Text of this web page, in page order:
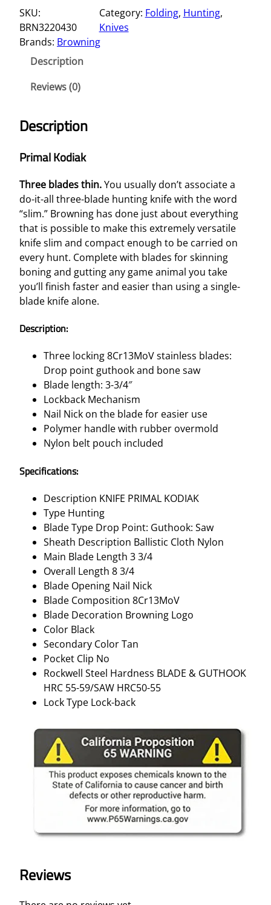
SKU:
BRN3220430
Category: Folding, Hunting
Knives
Brands: Browning
Description
Reviews (0)
Description
Primal Kodiak
Three blades thin.You usually don’t associate a
do-it-all three-blade hunting knife with the word
“slim.” Browning has done just about everything
that is possible to make this extremely versatile
knife slim and compact enough to be carried on
every hunt. Complete with blades for skinning
boning and gutting any game animal you take
you’ll finish faster and easier than using a single-
blade knife alone.
Description:
Three locking 8Cr13MoV stainless blades:
Drop point guthook and bone saw
Blade length: 3-3/4″
Lockback Mechanism
Nail Nick on the blade for easier use
Polymer handle with rubber overmold
Nylon belt pouch included
Specifications:
Description KNIFE PRIMAL KODIAK
Type Hunting
Blade Type Drop Point: Guthook: Saw
Sheath Description Ballistic Cloth Nylon
Main Blade Length 3 3/4
Overall Length 8 3/4
Blade Opening Nail Nick
Blade Composition 8Cr13MoV
Blade Decoration Browning Logo
Color Black
Secondary Color Tan
Pocket Clip No
Rockwell Steel Hardness BLADE & GUTHOOK
HRC 55-59/SAW HRC50-55
Lock Type Lock-back
Reviews